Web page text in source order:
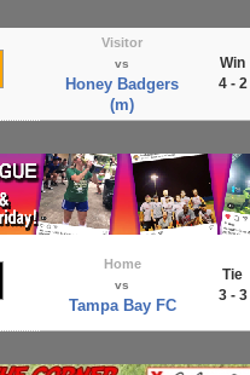
Visitor
vs
Honey Badgers
(m)
Win
4 - 2
Home
vs
Tampa Bay FC
Tie
3 - 3